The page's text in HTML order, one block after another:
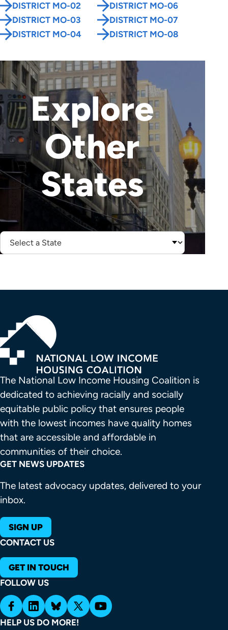
DISTRICT MO-02
DISTRICT MO-03
DISTRICT MO-04
DISTRICT MO-06
DISTRICT MO-07
DISTRICT MO-08
Explore
Other
States
Select
State:
The National Low Income Housing Coalition is
dedicated to achieving racially and socially
equitable public policy that ensures people
with the lowest incomes have quality homes
that are accessible and affordable in
communities of their choice.
GET NEWS UPDATES
The latest advocacy updates, delivered to your
inbox.
SIGN UP
CONTACT US
GET IN TOUCH
FOLLOW US
HELP US DO MORE!